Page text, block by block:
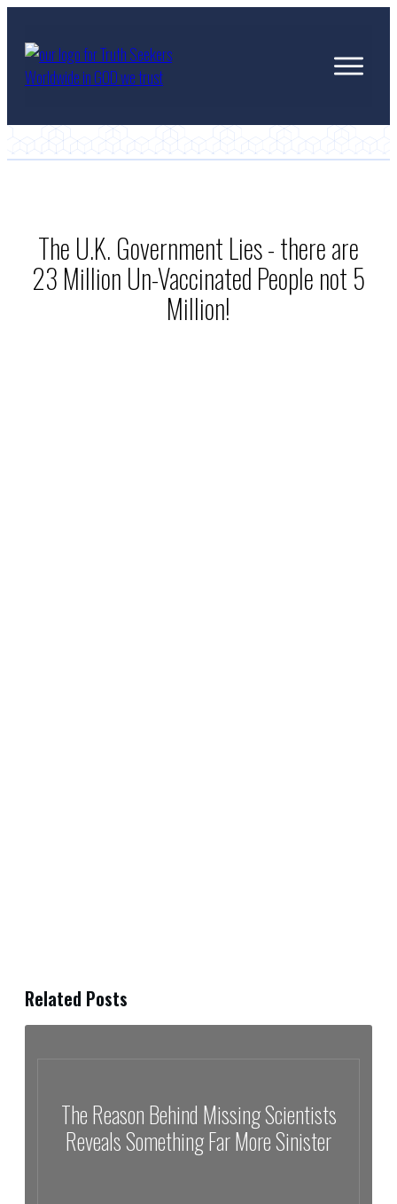
The U.K. Government Lies - there are
23 Million Un-Vaccinated People not 5
Million!
Related Posts
The Reason Behind Missing Scientists
Reveals Something Far More Sinister